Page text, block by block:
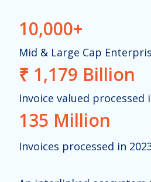
10,000+
Mid & Large Cap
₹ 1,179 Billion
Invoice valued processed
135 Million
Invoices processed in